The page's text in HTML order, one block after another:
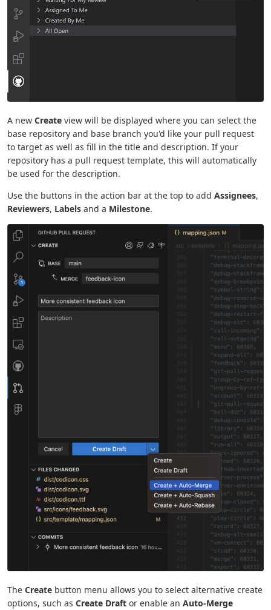
A new Create view will be displayed where you can select the
base repository and base branch you'd like your pull request
to target as well as fill in the title and description. If your
repository has a pull request template, this will automatically
be used for the description.
Use the buttons in the action bar at the top to add Assignees,
Reviewers, Labels and a Milestone.
The Create button menu allows you to select alternative create
options, such as Create Draft or enable an Auto-Merge